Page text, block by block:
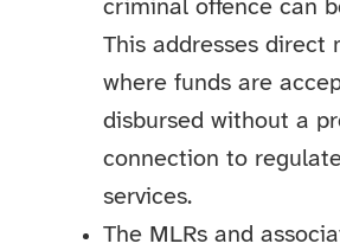
criminal offence can
This addresses direct
where funds are
disbursed without a
connection to
services.
The MLRs and